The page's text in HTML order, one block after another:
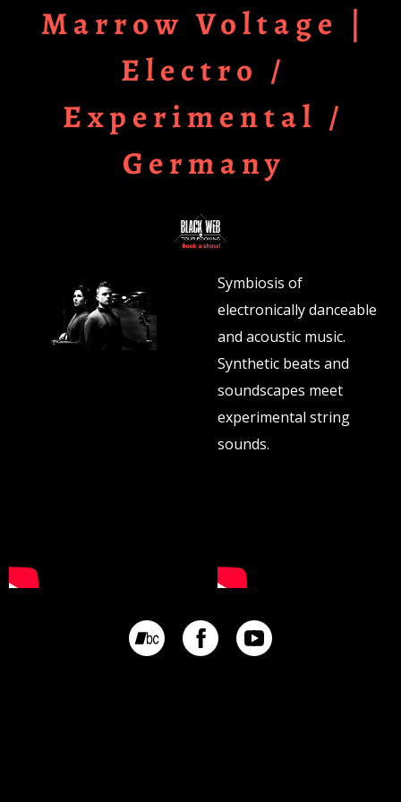
Marrow Voltage |
Electro /
Experimental /
Germany
Symbiosis of
electronically danceable
and acoustic music.
Synthetic beats and
soundscapes meet
experimental string
sounds.